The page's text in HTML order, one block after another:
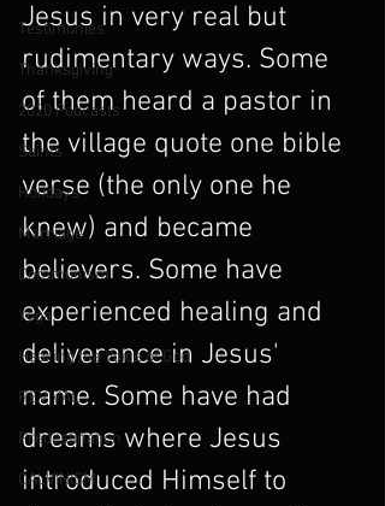
Testimonies
Thanksgiving
2020 Podcasts
Saints
Holidays
Marriage
Communism
Yoga
Hearing the Voice of God
REVIVAL
Predestination
CALVINISM
Jesus in very real but
rudimentary ways. Some
of them heard a pastor in
the village quote one bible
verse (the only one he
knew) and became
believers. Some have
experienced healing and
deliverance in Jesus'
name. Some have had
dreams where Jesus
introduced Himself to